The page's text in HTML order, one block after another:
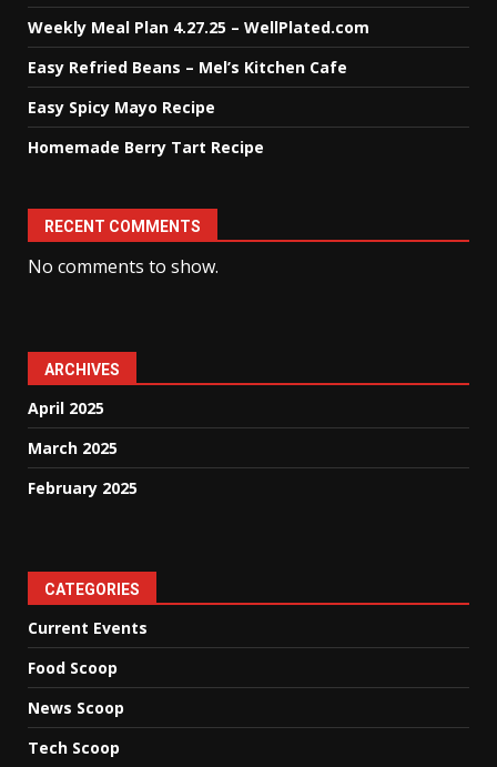
Weekly Meal Plan 4.27.25 – WellPlated.com
Easy Refried Beans – Mel’s Kitchen Cafe
Easy Spicy Mayo Recipe
Homemade Berry Tart Recipe
RECENT COMMENTS
No comments to show.
ARCHIVES
April 2025
March 2025
February 2025
CATEGORIES
Current Events
Food Scoop
News Scoop
Tech Scoop